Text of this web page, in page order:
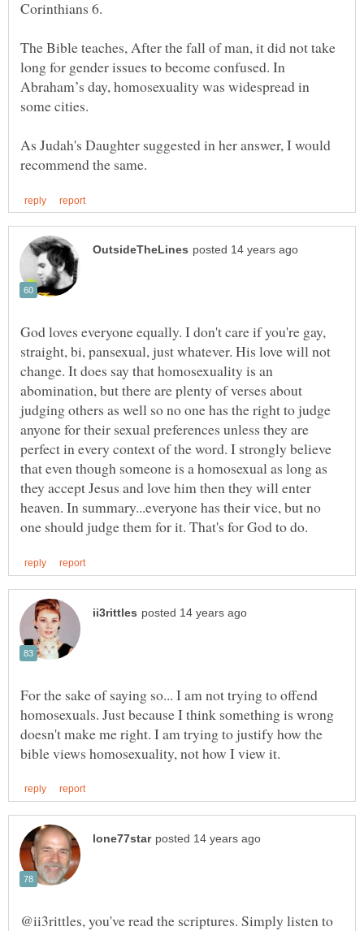
Corinthians 6.
The Bible teaches, After the fall of man, it did not take
long for gender issues to become confused. In
Abraham’s day, homosexuality was widespread in
some cities.
As Judah's Daughter suggested in her answer, I would
God loves everyone equally. I don't care if you're gay,
straight, bi, pansexual, just whatever. His love will not
change. It does say that homosexuality is an
abomination, but there are plenty of verses about
judging others as well so no one has the right to judge
anyone for their sexual preferences unless they are
perfect in every context of the word. I strongly believe
that even though someone is a homosexual as long as
they accept Jesus and love him then they will enter
heaven. In summary...everyone has their vice, but no
For the sake of saying so... I am not trying to offend
homosexuals. Just because I think something is wrong
doesn't make me right. I am trying to justify how the
@ii3rittles, you've read the scriptures. Simply listen to